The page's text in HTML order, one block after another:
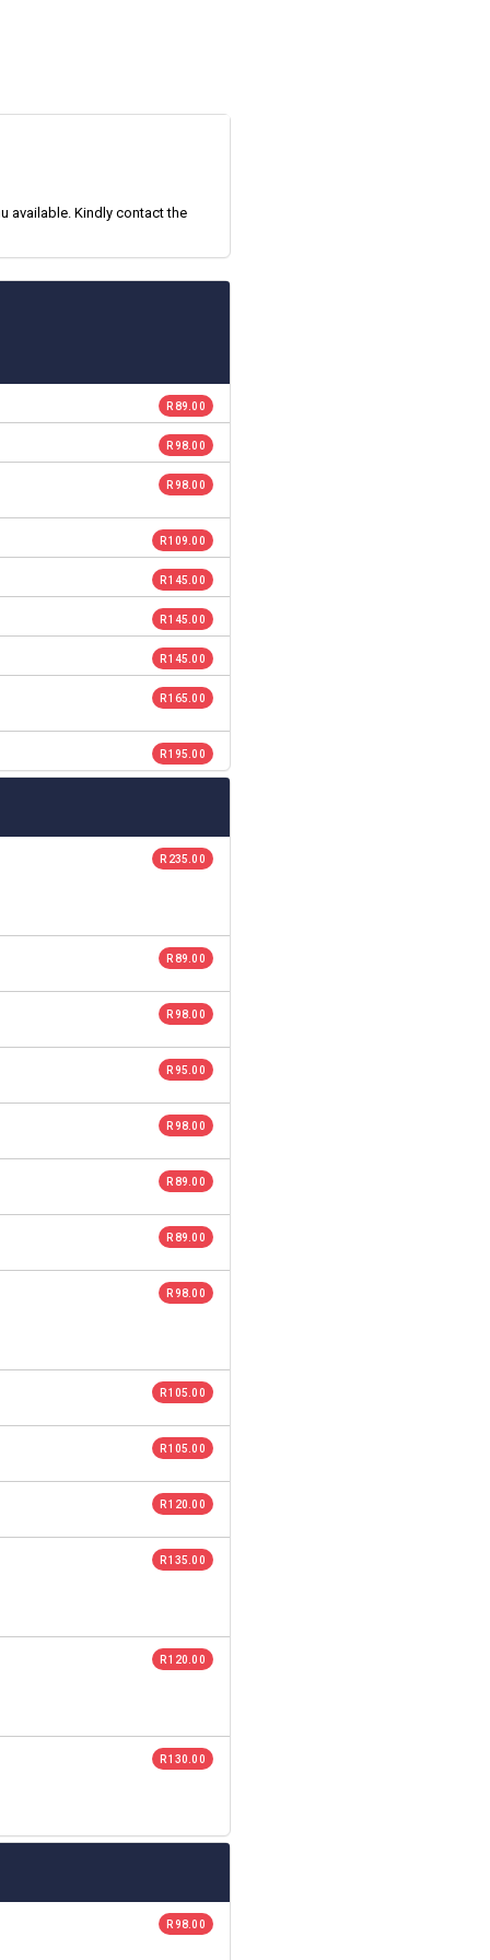
available. Kindly contact the
R 89.00
R 98.00
R 98.00
R 109.00
R 145.00
R 145.00
R 145.00
R 165.00
R 195.00
R 235.00
R 89.00
R 98.00
R 95.00
R 98.00
R 89.00
R 89.00
R 98.00
R 105.00
R 105.00
R 120.00
R 135.00
R 120.00
R 130.00
R 98.00